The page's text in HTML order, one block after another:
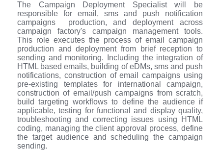
The Campaign Deployment Specialist will be
responsible for email, sms and push notification
campaigns production, and deployment across
campaign factory's campaign management tools.
This role executes the process of email campaign
production and deployment from brief reception to
sending and monitoring. Including the integration of
HTML based emails, building of eDMs, sms and push
notifications, construction of email campaigns using
pre-existing templates for international campaign,
construction of email/push campaigns from scratch,
build targeting workflows to define the audience if
applicable, testing for functional and display quality,
troubleshooting and correcting issues using HTML
coding, managing the client approval process, define
the target audience and scheduling the campaign
sending.